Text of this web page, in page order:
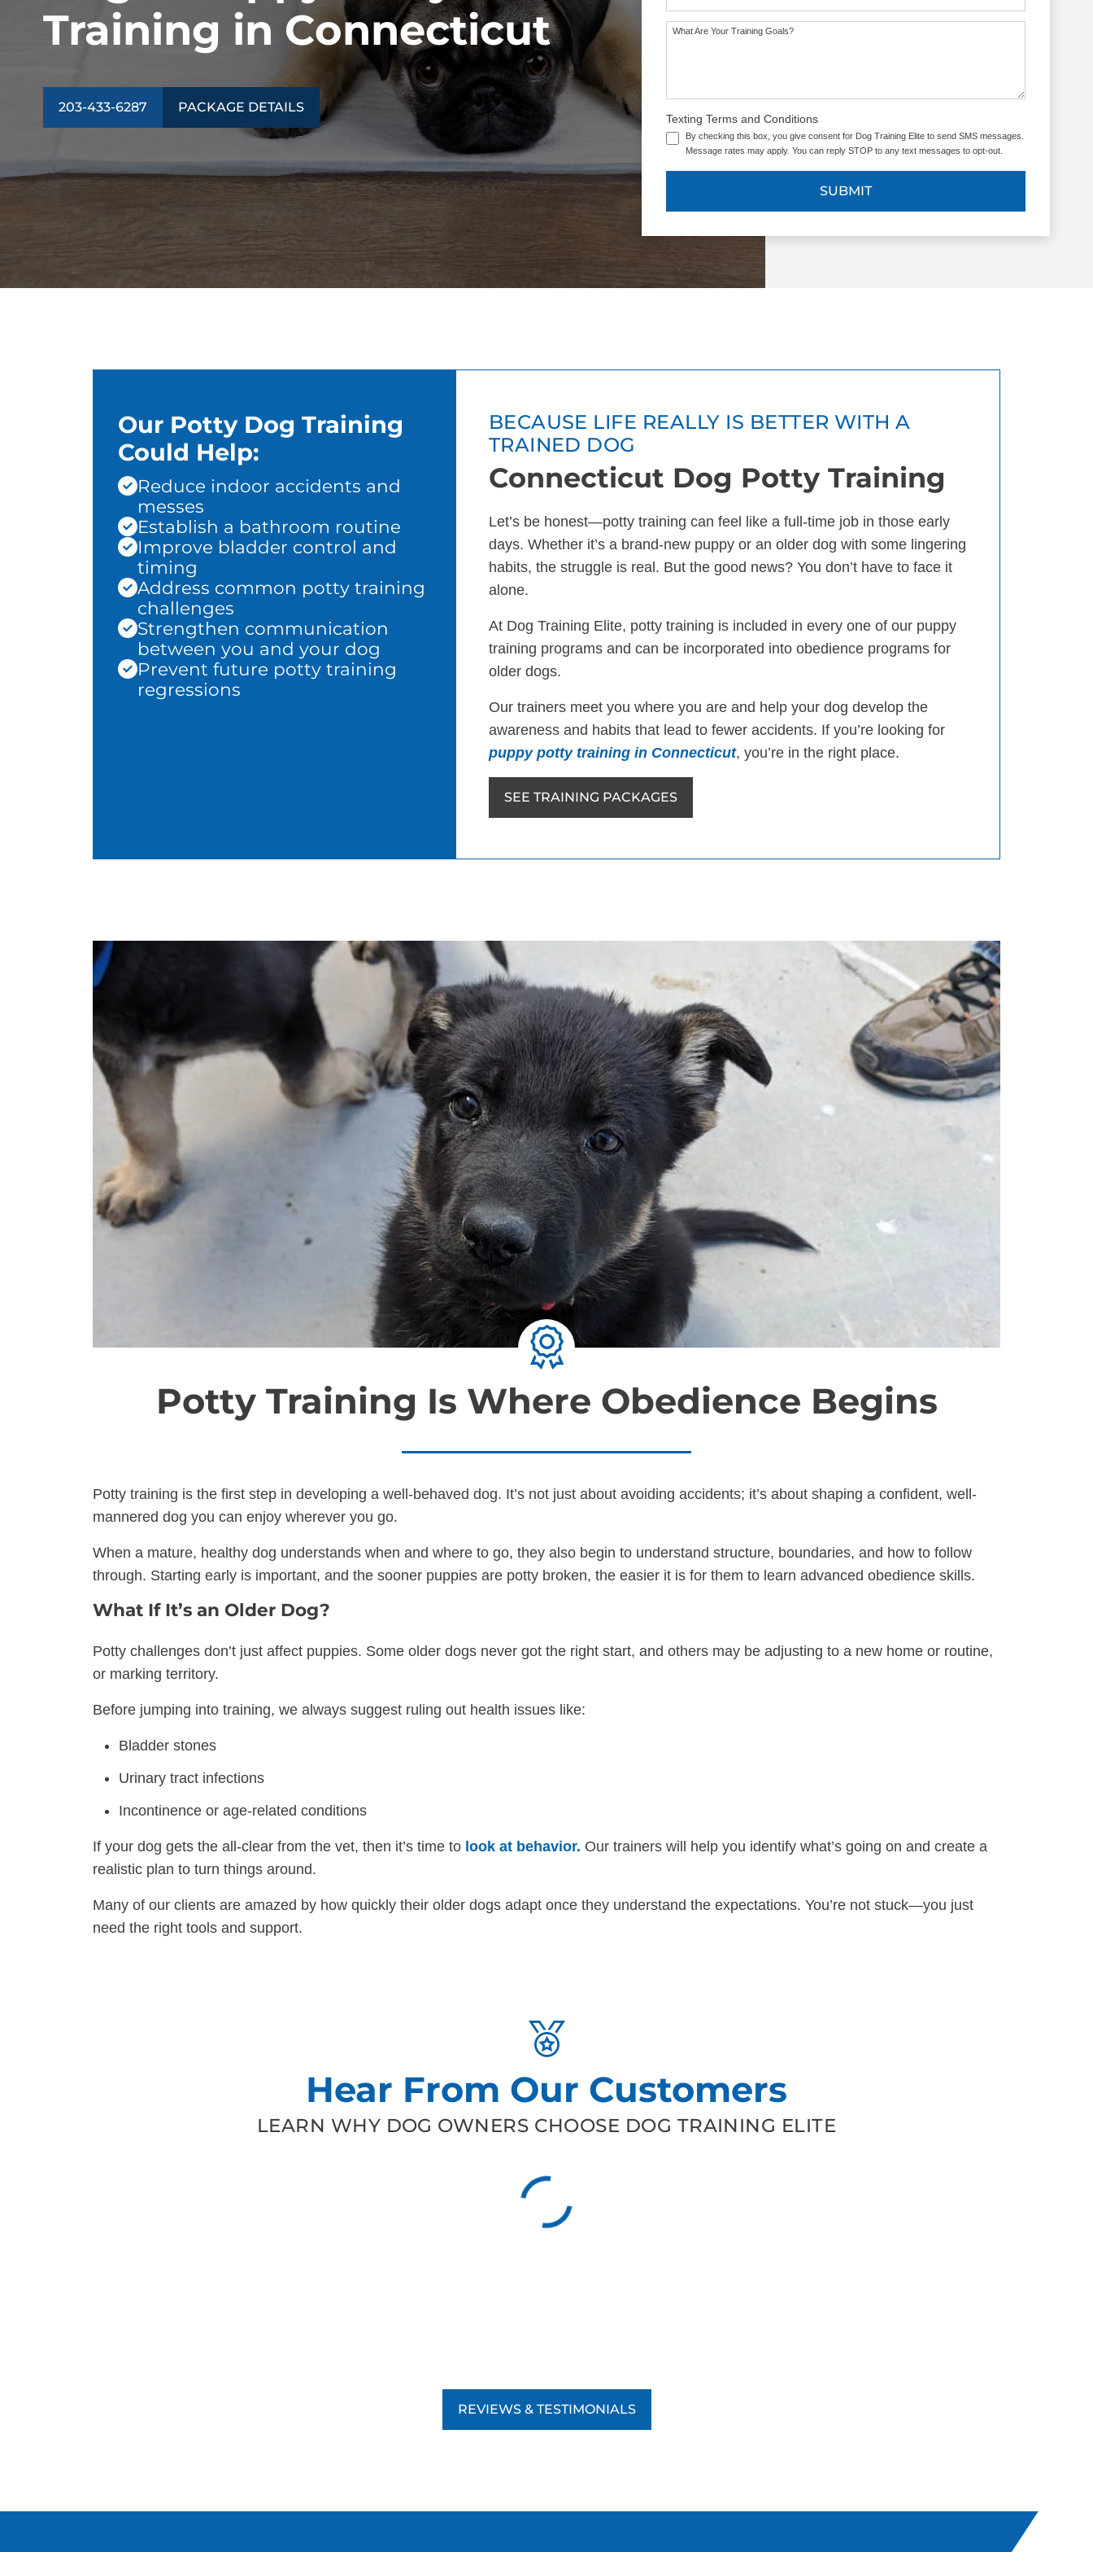
Training in Connecticut
203-433-6287 PACKAGE DETAILS
What Are Your Training Goals?
Texting Terms and Conditions
By checking this box, you give consent for Dog Training Elite to send SMS messages.
Message rates may apply. You can reply STOP to any text messages to opt-out.
SUBMIT
Our Potty Dog Training
Could Help:
Reduce indoor accidents and
messes
Establish a bathroom routine
Improve bladder control and
timing
Address common potty training
challenges
Strengthen communication
between you and your dog
Prevent future potty training
regressions
BECAUSE LIFE REALLY IS BETTER WITH A
TRAINED DOG
Connecticut Dog Potty Training
Let’s be honest—potty training can feel like a full-time job in those early
days. Whether it’s a brand-new puppy or an older dog with some lingering
habits, the struggle is real. But the good news? You don’t have to face it
alone.
At Dog Training Elite, potty training is included in every one of our puppy
training programs and can be incorporated into obedience programs for
older dogs.
Our trainers meet you where you are and help your dog develop the
awareness and habits that lead to fewer accidents. If you’re looking for
puppy potty training in Connecticut, you’re in the right place.
SEE TRAINING PACKAGES
Potty Training Is Where Obedience Begins
Potty training is the first step in developing a well-behaved dog. It’s not just about avoiding accidents; it’s about shaping a confident, well-
mannered dog you can enjoy wherever you go.
When a mature, healthy dog understands when and where to go, they also begin to understand structure, boundaries, and how to follow
through. Starting early is important, and the sooner puppies are potty broken, the easier it is for them to learn advanced obedience skills.
What If It’s an Older Dog?
Potty challenges don’t just affect puppies. Some older dogs never got the right start, and others may be adjusting to a new home or routine,
or marking territory.
Before jumping into training, we always suggest ruling out health issues like:
Bladder stones
Urinary tract infections
Incontinence or age-related conditions
If your dog gets the all-clear from the vet, then it’s time to look at behavior. Our trainers will help you identify what’s going on and create a
realistic plan to turn things around.
Many of our clients are amazed by how quickly their older dogs adapt once they understand the expectations. You’re not stuck—you just
need the right tools and support.
Hear From Our Customers
LEARN WHY DOG OWNERS CHOOSE DOG TRAINING ELITE
REVIEWS & TESTIMONIALS